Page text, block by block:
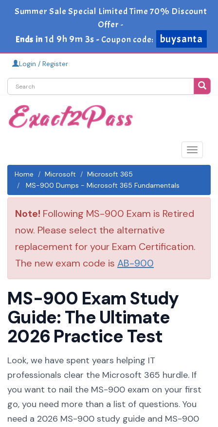
Summer Sale Special Limited Time 70% Discount
Offer -
Ends in 1d 9h 9m 3s - Coupon code: buysanta
Login / Register
Toggle
Home
Microsoft
Microsoft 365
MS-900 Dumps - Microsoft 365 Fundamentals
Note! Following MS-900 Exam is Retired
now. Please select the alternative
replacement for your Exam Certification.
The new exam code is AB-900
MS-900 Exam Study
Guide: The Ultimate
2026 Practice Test
Look, we have spent years helping IT
professionals clear the Microsoft 365 hurdle. If
you want to nail the MS-900 exam on your first
go, you need more than a list of questions. You
need a 2026 MS-900 study guide and MS-900